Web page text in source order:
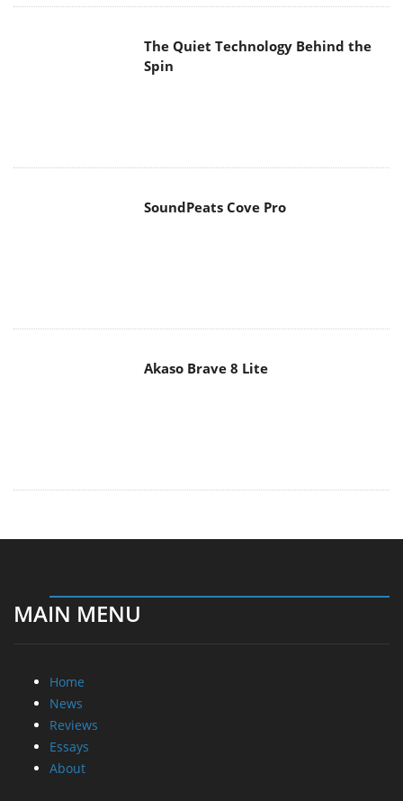
The Quiet Technology Behind the
Spin
SoundPeats Cove Pro
Akaso Brave 8 Lite
MAIN MENU
Home
News
Reviews
Essays
About